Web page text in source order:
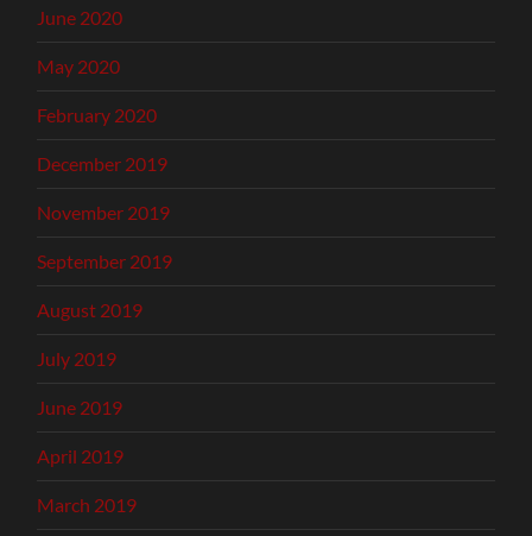
June 2020
May 2020
February 2020
December 2019
November 2019
September 2019
August 2019
July 2019
June 2019
April 2019
March 2019